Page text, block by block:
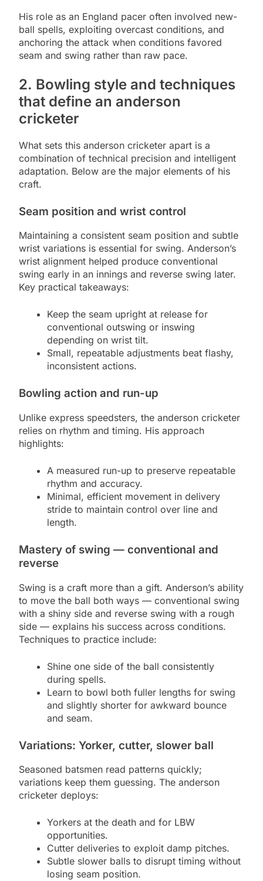
His role as an England pacer often involved new-
ball spells, exploiting overcast conditions, and
anchoring the attack when conditions favored
seam and swing rather than raw pace.
2. Bowling style and techniques
that define an anderson
cricketer
What sets this anderson cricketer apart is a
combination of technical precision and intelligent
adaptation. Below are the major elements of his
craft.
Seam position and wrist control
Maintaining a consistent seam position and subtle
wrist variations is essential for swing. Anderson’s
wrist alignment helped produce conventional
swing early in an innings and reverse swing later.
Key practical takeaways:
Keep the seam upright at release for
conventional outswing or inswing
depending on wrist tilt.
Small, repeatable adjustments beat flashy,
inconsistent actions.
Bowling action and run-up
Unlike express speedsters, the anderson cricketer
relies on rhythm and timing. His approach
highlights:
A measured run-up to preserve repeatable
rhythm and accuracy.
Minimal, efficient movement in delivery
stride to maintain control over line and
length.
Mastery of swing — conventional and
reverse
Swing is a craft more than a gift. Anderson’s ability
to move the ball both ways — conventional swing
with a shiny side and reverse swing with a rough
side — explains his success across conditions.
Techniques to practice include:
Shine one side of the ball consistently
during spells.
Learn to bowl both fuller lengths for swing
and slightly shorter for awkward bounce
and seam.
Variations: Yorker, cutter, slower ball
Seasoned batsmen read patterns quickly;
variations keep them guessing. The anderson
cricketer deploys:
Yorkers at the death and for LBW
opportunities.
Cutter deliveries to exploit damp pitches.
Subtle slower balls to disrupt timing without
losing seam position.